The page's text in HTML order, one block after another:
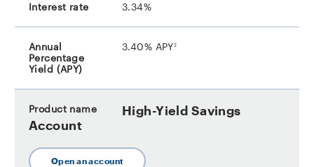
3.34%
3.40% APY2
High-Yield Savings
Account
Open an account